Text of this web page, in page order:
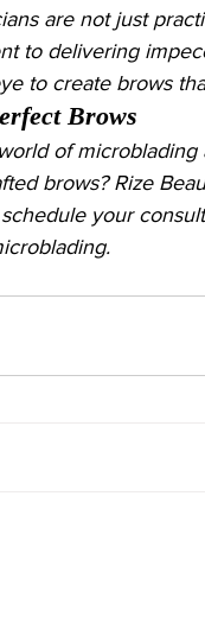
are not just
to delivering
to create brows
Brows
of
brows? Rize
your